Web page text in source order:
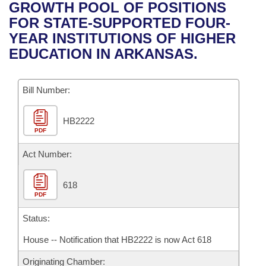
Bills in House Committees
Bills in Senate Committees
Recent Activities
Recently Filed
Bills Returned from Committee
Bill Conflicts Report
House
Senate
House Budget
Senate Budget
House Roll Call
Uncodified Historic Legislation
Governor's Veto List
Search Center
GROWTH POOL OF POSITIONS
FOR STATE-SUPPORTED FOUR-
YEAR INSTITUTIONS OF HIGHER
EDUCATION IN ARKANSAS.
Bill Number:
PDF
HB2222
Act Number:
PDF
618
Status:
House -- Notification that HB2222 is now Act 618
Originating Chamber: